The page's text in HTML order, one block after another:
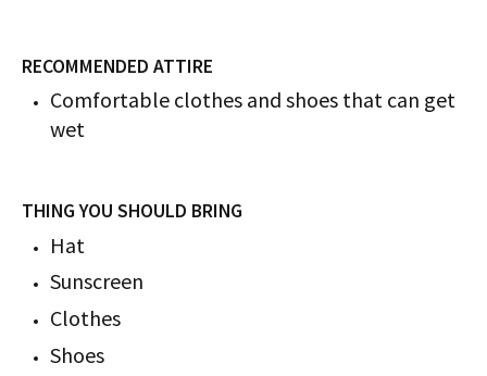
RECOMMENDED ATTIRE
Comfortable clothes and shoes that can get
wet
THING YOU SHOULD BRING
Hat
Sunscreen
Clothes
Shoes